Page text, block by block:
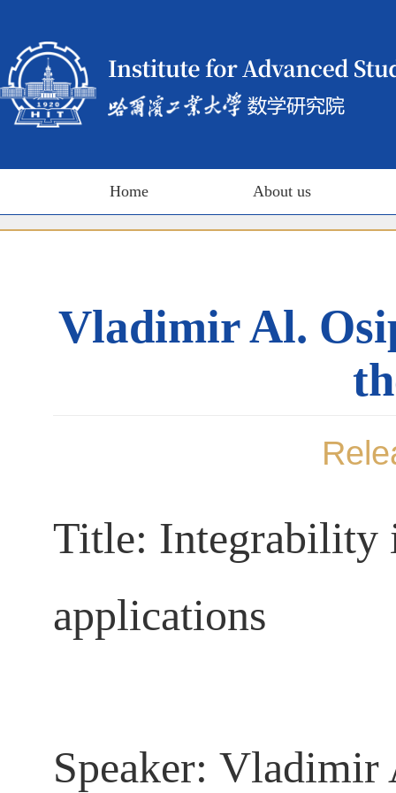
Home About us
Vladimir Al.
Title: Integrability
applications
Speaker: Vladimir